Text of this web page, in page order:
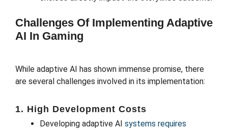
Challenges Of Implementing Adaptive
AI In Gaming
While adaptive AI has shown immense promise, there
are several challenges involved in its implementation:
1. High Development Costs
Developing adaptive AI systems requires